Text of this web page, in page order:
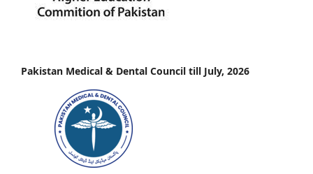
Pakistan Medical & Dental Council till July, 2026